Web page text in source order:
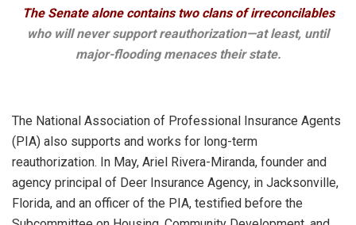
The Senate alone contains two clans of irreconcilables
who will never support reauthorization—at least, until
major-flooding menaces their state.
The National Association of Professional Insurance Agents
(PIA) also supports and works for long-term
reauthorization. In May, Ariel Rivera-Miranda, founder and
agency principal of Deer Insurance Agency, in Jacksonville,
Florida, and an officer of the PIA, testified before the